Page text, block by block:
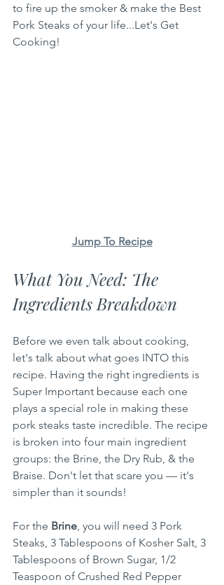
to fire up the smoker & make the Best
Pork Steaks of your life...Let's Get
Cooking!
Jump To Recipe
What You Need: The
Ingredients Breakdown
Before we even talk about cooking,
let's talk about what goes INTO this
recipe. Having the right ingredients is
Super Important because each one
plays a special role in making these
pork steaks taste incredible. The recipe
is broken into four main ingredient
groups: the Brine, the Dry Rub, & the
Braise. Don't let that scare you — it's
simpler than it sounds!
For the Brine , you will need 3 Pork
Steaks, 3 Tablespoons of Kosher Salt, 3
Tablespoons of Brown Sugar, 1/2
Teaspoon of Crushed Red Pepper